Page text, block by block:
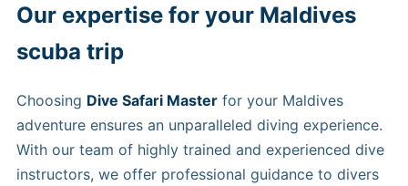
Our expertise for your Maldives
scuba trip
Choosing Dive Safari Master for your Maldives
adventure ensures an unparalleled diving experience.
With our team of highly trained and experienced dive
instructors, we offer professional guidance to divers